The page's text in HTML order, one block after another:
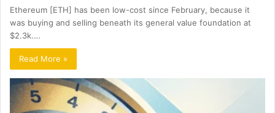
Ethereum [ETH] has been low-cost since February, because it
was buying and selling beneath its general value foundation at
$2.3k.…
Read More »